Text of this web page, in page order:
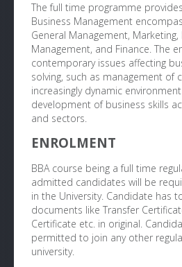
The full time programme
Business Management
General Management,
Management, and Finance. The
contemporary issues affecting
solving, such as management of
increasingly dynamic
development of business skills
and sectors.
ENROLMENT
BBA course being a full time
admitted candidates will be
in the University. Candidate has
documents like Transfer
Certificate etc. in original.
permitted to join any other
university.